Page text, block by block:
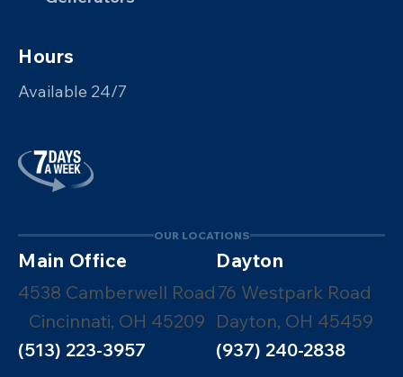
Hours
Available 24/7
OUR LOCATIONS
Main Office
4538 Camberwell Road
Cincinnati, OH 45209
(513) 223-3957
Dayton
76 Westpark Road
Dayton, OH 45459
(937) 240-2838